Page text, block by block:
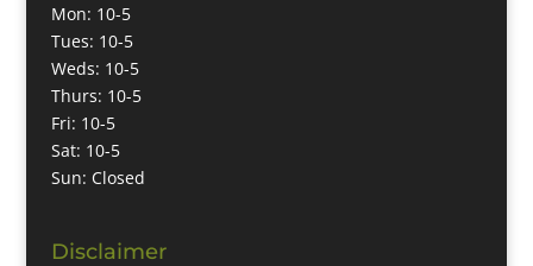
Mon: 10-5
Tues: 10-5
Weds: 10-5
Thurs: 10-5
Fri: 10-5
Sat: 10-5
Sun: Closed
Disclaimer